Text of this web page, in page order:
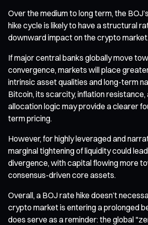
Over the medium to long term, the
hike cycle is likely to have a structural
downward impact on the crypto market.
If major central banks globally move
convergence, markets will place
intrinsic asset qualities and long-term
Bitcoin, its scarcity, inflation resistance,
allocation logic may provide a clearer
term pricing.
However, for highly leveraged and
marginal tightening of liquidity could
divergence, with capital flowing more
consensus-driven core assets.
Overall, a BOJ rate hike doesn’t
crypto market is entering a prolonged
does serve as a reminder: the global